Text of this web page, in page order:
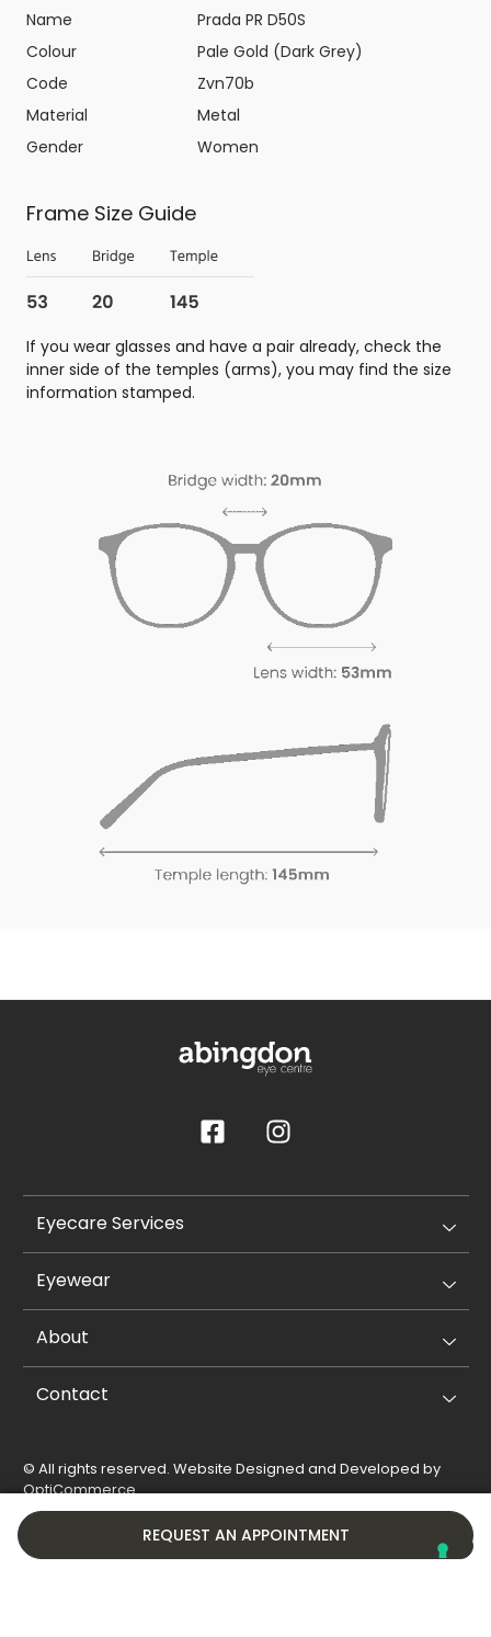
REQUEST AN APPOINTMENT
Name
Prada PR D50S
Colour
Pale Gold (Dark Grey)
Code
Zvn70b
Material
Metal
Gender
Women
Frame Size Guide
If you wear glasses and have a pair already, check the
inner side of the temples (arms), you may find the size
information stamped.
Eyecare Services
Eyewear
About
Contact
© All rights reserved. Website Designed and Developed by
OptiCommerce.
Privacy Policy
Cookie Policy